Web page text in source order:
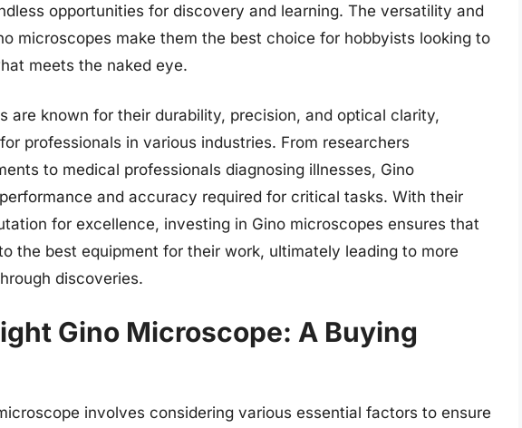
opportunities for discovery and learning. The versatility and
microscopes make them the best choice for hobbyists looking to
meets the naked eye.
are known for their durability, precision, and optical clarity,
professionals in various industries. From researchers
to medical professionals diagnosing illnesses, Gino
and accuracy required for critical tasks. With their
for excellence, investing in Gino microscopes ensures that
the best equipment for their work, ultimately leading to more
discoveries.
Gino Microscope: A Buying
involves considering various essential factors to ensure